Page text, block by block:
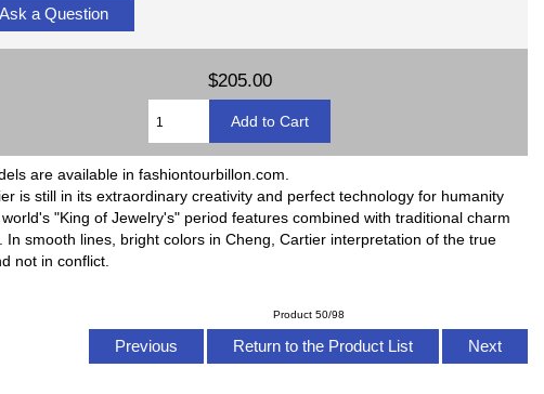
Ask a Question
$205.00
are available in fashiontourbillon.com.
is still in its extraordinary creativity and perfect technology for humanity
"King of Jewelry's" period features combined with traditional charm
smooth lines, bright colors in Cheng, Cartier interpretation of the true
not in conflict.
Product 50/98
Previous Return to the Product List Next